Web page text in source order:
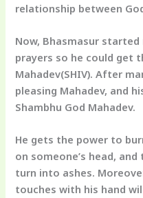
relationship between
Now, Bhasmasur
prayers so he could get
Mahadev(SHIV). After
pleasing Mahadev, and
Shambhu God Mahadev.
He gets the power to
on someone’s head,
turn into ashes.
touches with his hand